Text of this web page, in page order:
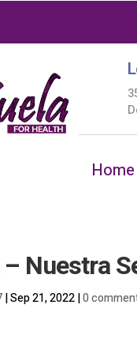
Home
Nuestra
|Sep 21, 2022|0